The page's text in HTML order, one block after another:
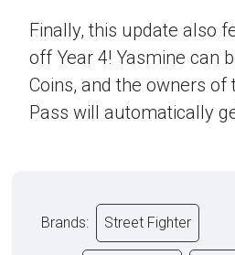
Finally, this update also
off Year 4! Yasmine can
Coins, and the owners
Pass will automatically
Brands: Street Fighter